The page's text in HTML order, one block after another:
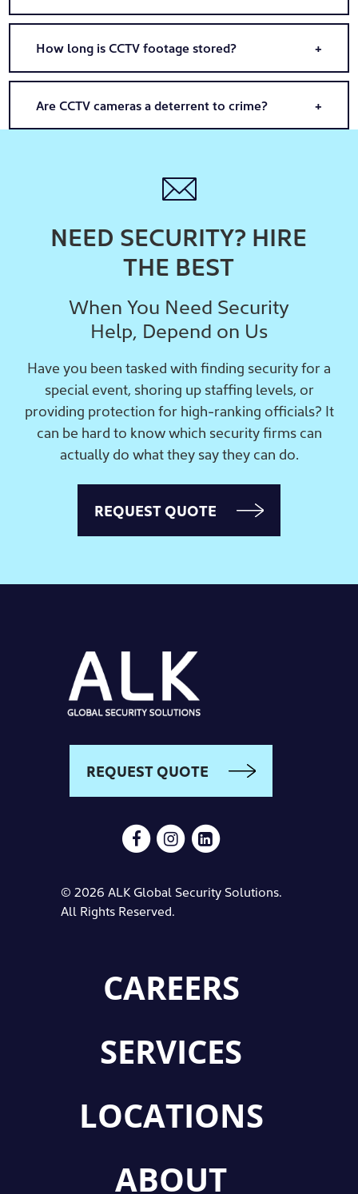
How long is CCTV footage stored?
Are CCTV cameras a deterrent to crime?
NEED SECURITY? HIRE
THE BEST
When You Need Security
Help, Depend on Us
Have you been tasked with finding security for a
special event, shoring up staffing levels, or
providing protection for high-ranking officials? It
can be hard to know which security firms can
actually do what they say they can do.
REQUEST QUOTE
REQUEST QUOTE
© 2026 ALK Global Security Solutions.
All Rights Reserved.
CAREERS
SERVICES
LOCATIONS
ABOUT